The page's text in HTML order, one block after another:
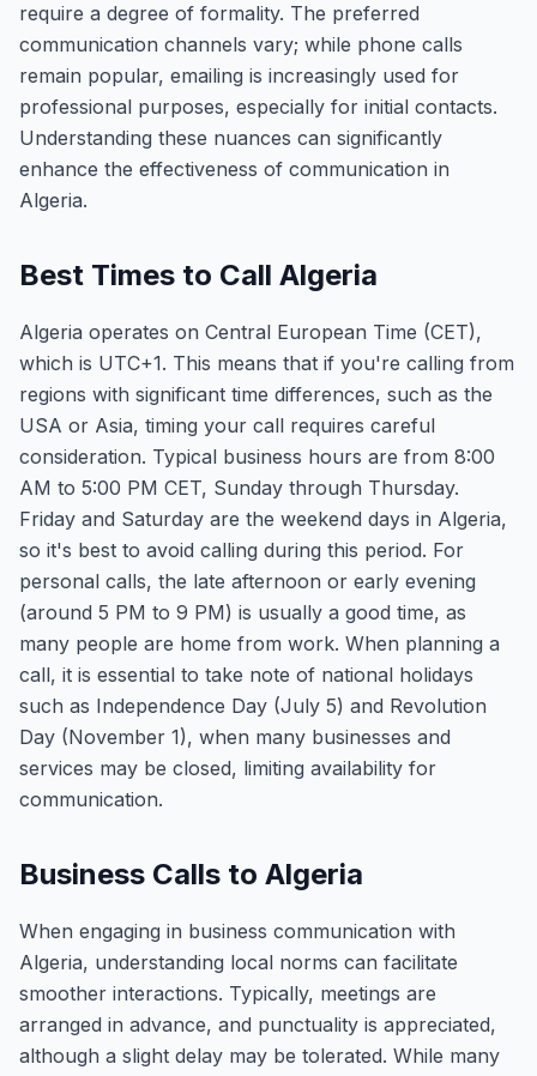
require a degree of formality. The preferred
communication channels vary; while phone calls
remain popular, emailing is increasingly used for
professional purposes, especially for initial contacts.
Understanding these nuances can significantly
enhance the effectiveness of communication in
Algeria.
Best Times to Call Algeria
Algeria operates on Central European Time (CET),
which is UTC+1. This means that if you're calling from
regions with significant time differences, such as the
USA or Asia, timing your call requires careful
consideration. Typical business hours are from 8:00
AM to 5:00 PM CET, Sunday through Thursday.
Friday and Saturday are the weekend days in Algeria,
so it's best to avoid calling during this period. For
personal calls, the late afternoon or early evening
(around 5 PM to 9 PM) is usually a good time, as
many people are home from work. When planning a
call, it is essential to take note of national holidays
such as Independence Day (July 5) and Revolution
Day (November 1), when many businesses and
services may be closed, limiting availability for
communication.
Business Calls to Algeria
When engaging in business communication with
Algeria, understanding local norms can facilitate
smoother interactions. Typically, meetings are
arranged in advance, and punctuality is appreciated,
although a slight delay may be tolerated. While many